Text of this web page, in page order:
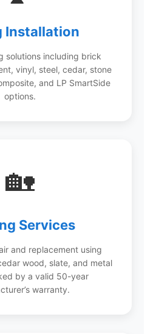
Installation
solutions including brick
vinyl, steel, cedar, stone
and LP SmartSide
options.
🏡
Services
and replacement using
wood, slate, and metal
by a valid 50-year
warranty.